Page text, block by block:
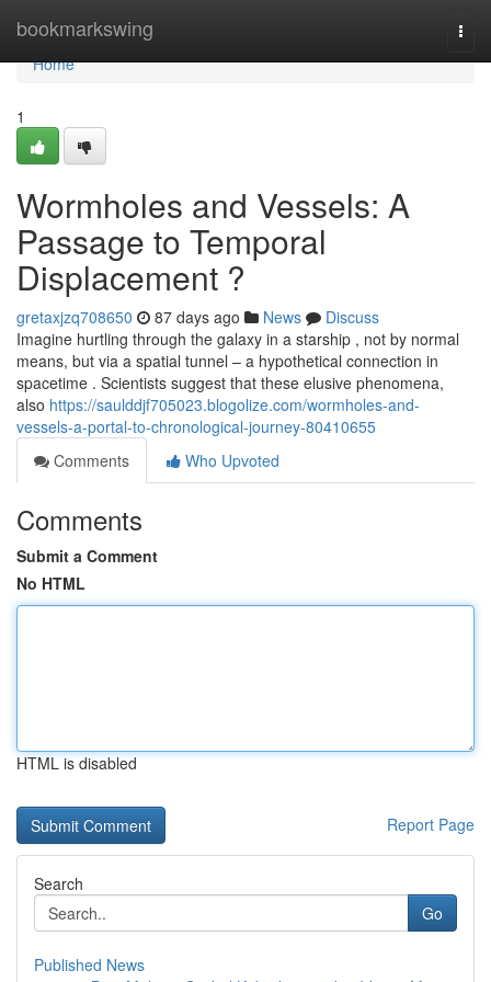
bookmarkswing
Home
Home
1
Wormholes and Vessels: A
Passage to Temporal
Displacement ?
gretaxjzq708650 87 days ago News
Discuss
Imagine hurtling through the galaxy in a starship , not by normal
means, but via a spatial tunnel – a hypothetical connection in
spacetime . Scientists suggest that these elusive phenomena,
also https://saulddjf705023.blogolize.com/wormholes-and-
vessels-a-portal-to-chronological-journey-80410655
Comments
Who Upvoted
Comments
Submit a Comment
No HTML
HTML is disabled
Report Page
Search
Go
Published News